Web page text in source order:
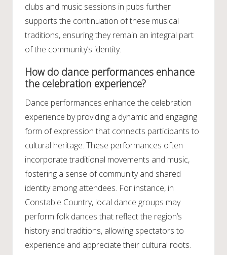
clubs and music sessions in pubs further
supports the continuation of these musical
traditions, ensuring they remain an integral part
of the community’s identity.
How do dance performances enhance
the celebration experience?
Dance performances enhance the celebration
experience by providing a dynamic and engaging
form of expression that connects participants to
cultural heritage. These performances often
incorporate traditional movements and music,
fostering a sense of community and shared
identity among attendees. For instance, in
Constable Country, local dance groups may
perform folk dances that reflect the region’s
history and traditions, allowing spectators to
experience and appreciate their cultural roots.